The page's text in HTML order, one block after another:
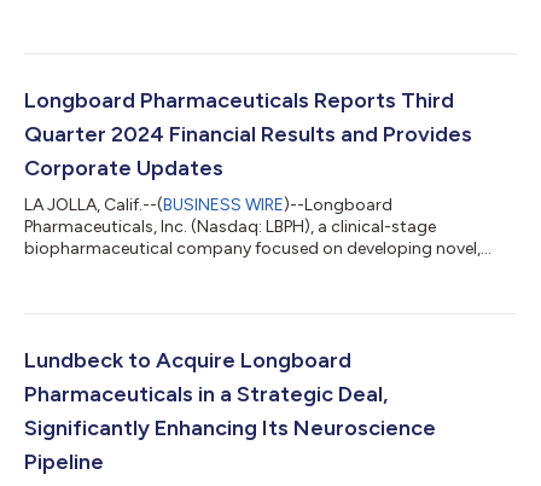
Study evaluating its investigational drug bexicaserin for the
Epileptic Encephalopathies (DEEs) in participants two years of
age and older. “The initiation of our secon...
Longboard Pharmaceuticals Reports Third
Quarter 2024 Financial Results and Provides
Corporate Updates
LA JOLLA, Calif.--(BUSINESS WIRE)--Longboard
Pharmaceuticals, Inc. (Nasdaq: LBPH), a clinical-stage
biopharmaceutical company focused on developing novel,
financial results. RECENT UPDATES: In October, announced an
Longboard in a strategic deal Bexicaserin (LP352), an oral,
centrally acting, 5-HT2C superagonist in development f...
Lundbeck to Acquire Longboard
Pharmaceuticals in a Strategic Deal,
Significantly Enhancing Its Neuroscience
Pipeline